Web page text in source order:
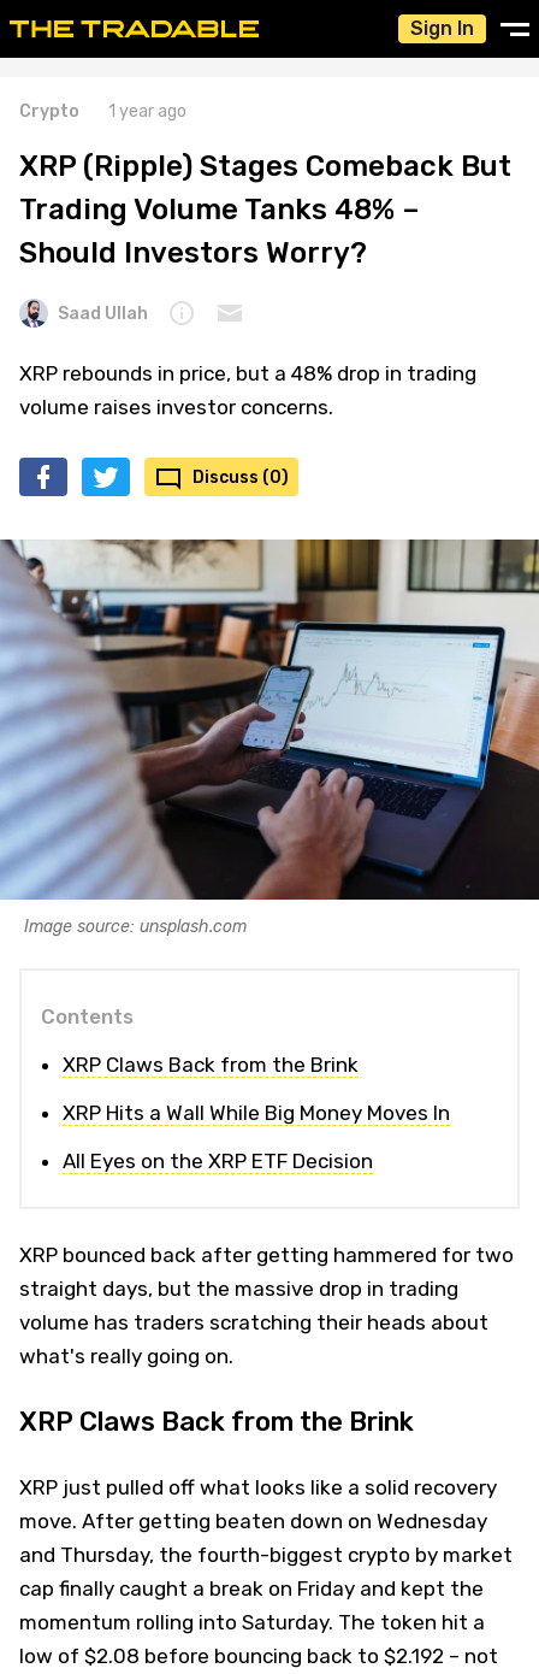
Sign In
Crypto 1 year ago
XRP (Ripple) Stages Comeback But
Trading Volume Tanks 48% –
Should Investors Worry?
Saad Ullah
XRP rebounds in price, but a 48% drop in trading
volume raises investor concerns.
Discuss (0)
Image source: unsplash.com
Contents
XRP Claws Back from the Brink
XRP Hits a Wall While Big Money Moves In
All Eyes on the XRP ETF Decision
XRP bounced back after getting hammered for two
straight days, but the massive drop in trading
volume has traders scratching their heads about
what's really going on.
XRP Claws Back from the Brink
XRP just pulled off what looks like a solid recovery
move. After getting beaten down on Wednesday
and Thursday, the fourth-biggest crypto by market
cap finally caught a break on Friday and kept the
momentum rolling into Saturday. The token hit a
low of $2.08 before bouncing back to $2.192 – not